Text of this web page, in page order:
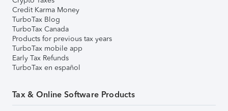
Credit Karma Money
TurboTax Blog
TurboTax Canada
Products for previous tax years
TurboTax mobile app
Early Tax Refunds
TurboTax en español
Tax & Online Software Products